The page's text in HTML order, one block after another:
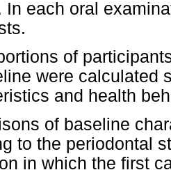
In each oral
of
were calculated
and health
of baseline
to the periodontal
in which the first